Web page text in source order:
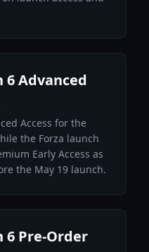
6 Advanced
Access for the
the Forza launch
Early Access as
the May 19 launch.
6 Pre-Order